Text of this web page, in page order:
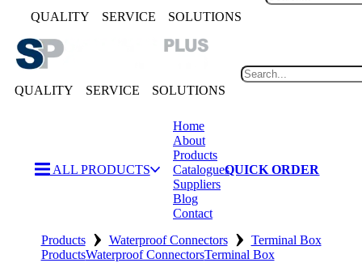
QUALITY SERVICE SOLUTIONS
QUALITY SERVICE SOLUTIONS
ALL PRODUCTS
Home
About
Products
Catalogues
Suppliers
Blog
Contact
QUICK ORDER
HomeProducts › Waterproof Connectors › Terminal Box
ProductsWaterproof ConnectorsTerminal Box